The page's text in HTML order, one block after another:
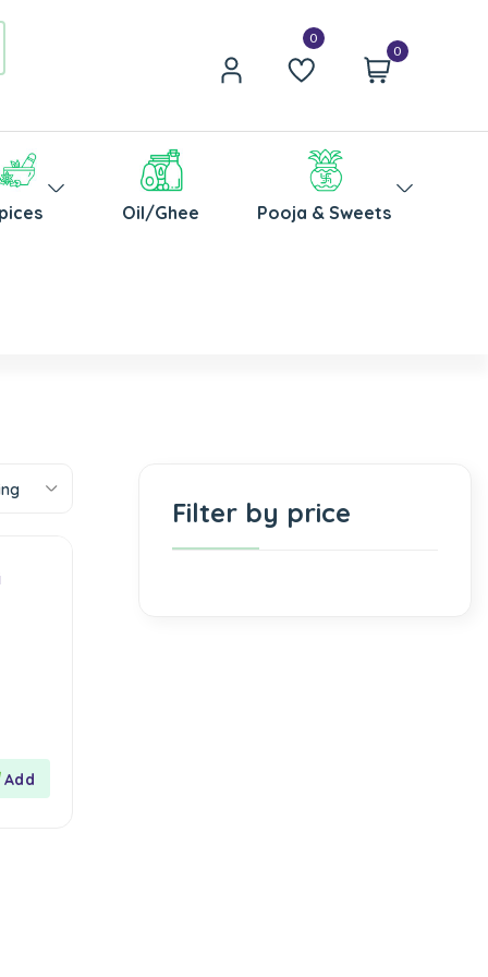
0
Oil/Ghee Pooja & Sweets
Filter by price